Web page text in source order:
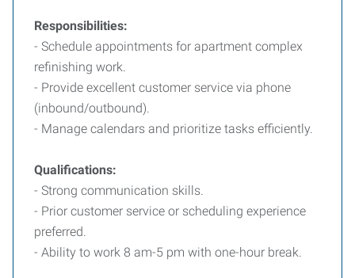
Responsibilities:
- Schedule appointments for apartment complex
refinishing work.
- Provide excellent customer service via phone
(inbound/outbound).
- Manage calendars and prioritize tasks efficiently.
Qualifications:
- Strong communication skills.
- Prior customer service or scheduling experience
preferred.
- Ability to work 8 am-5 pm with one-hour break.